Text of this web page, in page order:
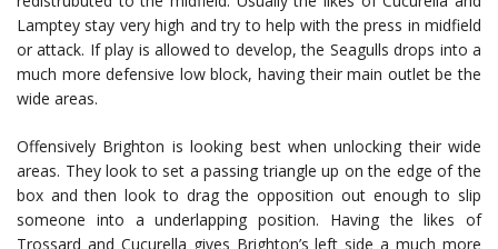
Lamptey stay very high and try to help with the press in midfield
or attack. If play is allowed to develop, the Seagulls drops into a
much more defensive low block, having their main outlet be the
wide areas.
Offensively Brighton is looking best when unlocking their wide
areas. They look to set a passing triangle up on the edge of the
box and then look to drag the opposition out enough to slip
someone into a underlapping position. Having the likes of
Trossard and Cucurella gives Brighton’s left side a much more